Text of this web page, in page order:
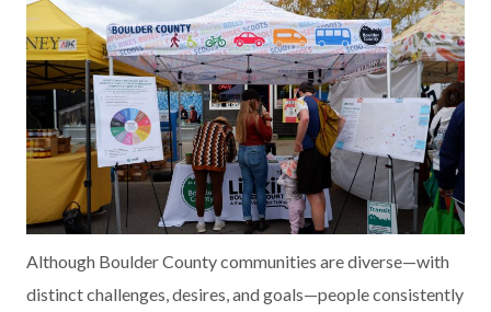
Although Boulder County communities are diverse—with
distinct challenges, desires, and goals—people consistently